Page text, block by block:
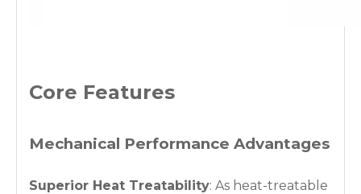
Core Features
Mechanical Performance Advantages
Superior Heat Treatability: As heat-treatable